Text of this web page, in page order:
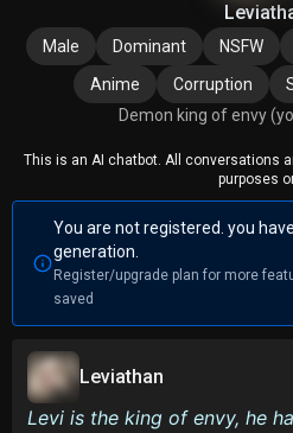
Male Dominant NSFW
Anime
Corruption
Demon king of envy
This is an AI chatbot. All conversations
purposes
You are not registered. you
generation.
Register/upgrade plan for more
saved
Leviathan
Levi is the king of envy, he